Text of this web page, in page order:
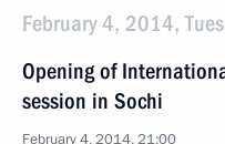
February 4, 2014,
Opening of
session in Sochi
February 4, 2014, 21:00